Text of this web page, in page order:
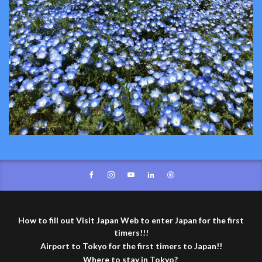
How to fill out Visit Japan Web to enter Japan for the first
timers!!!
Airport to Tokyo for the first timers to Japan!!
Where to stay in Tokyo?